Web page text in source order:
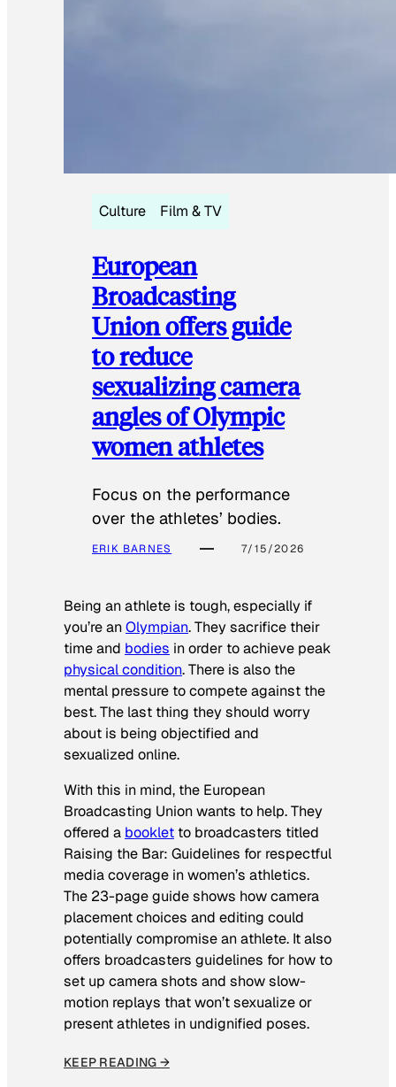
Culture Film & TV
European
Broadcasting
Union offers guide
to reduce
sexualizing camera
angles of Olympic
women athletes
Focus on the performance
over the athletes’ bodies.
ERIK BARNES 7/15/2026
Being an athlete is tough, especially if
you’re anOlympian. They sacrifice their
time and bodies in order to achieve peak
physical condition. There is also the
mental pressure to compete against the
best. The last thing they should worry
about is being objectified and
sexualized online.
With this in mind, the European
Broadcasting Union wants to help. They
offered a booklet to broadcasters titled
Raising the Bar: Guidelines for respectful
media coverage in women’s athletics.
The 23-page guide shows how camera
placement choices and editing could
potentially compromise an athlete. It also
offers broadcasters guidelines for how to
set up camera shots and show slow-
motion replays that won’t sexualize or
present athletes in undignified poses.
KEEP READING →